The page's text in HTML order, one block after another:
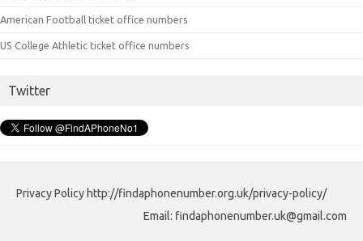
American Football ticket office numbers
US College Athletic ticket office numbers
Twitter
Privacy Policy http://findaphonenumber.org.uk/privacy-policy/
Email: findaphonenumber.uk@gmail.com